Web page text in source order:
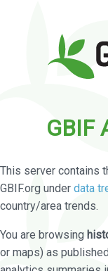
GBIF
This server contains
GBIF.org under data
country/area trends.
You are browsing
or maps) as